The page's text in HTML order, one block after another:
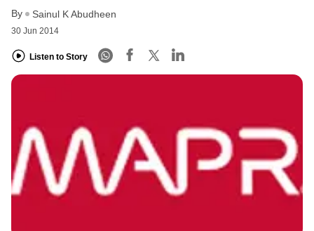
By Sainul K Abudheen
30 Jun 2014
Listen to Story